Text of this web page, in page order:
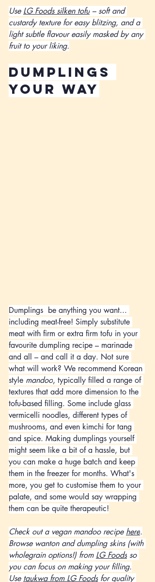
Use LG Foods silken tofu – soft and
custardy texture for easy blitzing, and a
light subtle flavour easily masked by any
fruit to your liking.
dumplings
your way
Dumplings be anything you want...
including meat-free! Simply substitute
meat with firm or extra firm tofu in your
favourite dumpling recipe – marinade
and all – and call it a day. Not sure
what will work? We recommend Korean
style mandoo, typically filled a range of
textures that add more dimension to the
tofu-based filling. Some include glass
vermicelli noodles, different types of
mushrooms, and even kimchi for tang
and spice. Making dumplings yourself
might seem like a bit of a hassle, but
you can make a huge batch and keep
them in the freezer for months. What's
more, you get to customise them to your
palate, and some would say wrapping
them can be quite therapeutic!
Check out a vegan mandoo recipe here.
Browse wanton and dumpling skins (with
wholegrain options!) from LG Foods so
you can focus on making your filling.
Use taukwa from LG Foods for quality